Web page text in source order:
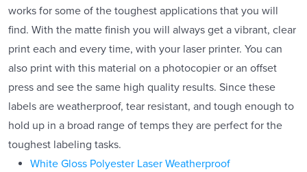
works for some of the toughest applications that you will
find. With the matte finish you will always get a vibrant, clear
print each and every time, with your laser printer. You can
also print with this material on a photocopier or an offset
press and see the same high quality results. Since these
labels are weatherproof, tear resistant, and tough enough to
hold up in a broad range of temps they are perfect for the
toughest labeling tasks.
White Gloss Polyester Laser Weatherproof